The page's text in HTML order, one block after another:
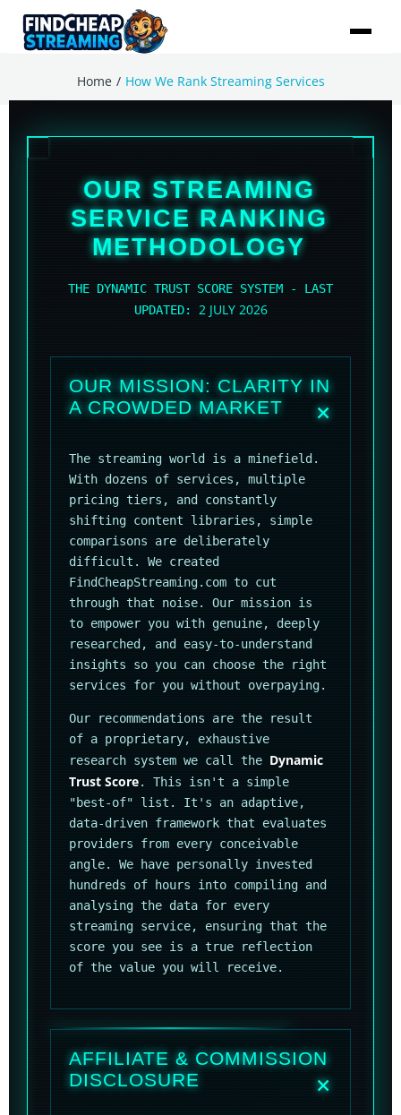
Home / How We Rank Streaming Services
OUR STREAMING
SERVICE RANKING
METHODOLOGY
THE DYNAMIC TRUST SCORE SYSTEM - LAST
UPDATED: 2 JULY 2026
OUR MISSION: CLARITY IN
A CROWDED MARKET
The streaming world is a minefield.
With dozens of services, multiple
pricing tiers, and constantly
shifting content libraries, simple
comparisons are deliberately
difficult. We created
FindCheapStreaming.com to cut
through that noise. Our mission is
to empower you with genuine, deeply
researched, and easy-to-understand
insights so you can choose the right
services for you without overpaying.
Our recommendations are the result
of a proprietary, exhaustive
research system we call the Dynamic
Trust Score. This isn't a simple
"best-of" list. It's an adaptive,
data-driven framework that evaluates
providers from every conceivable
angle. We have personally invested
hundreds of hours into compiling and
analysing the data for every
streaming service, ensuring that the
score you see is a true reflection
of the value you will receive.
AFFILIATE & COMMISSION
DISCLOSURE